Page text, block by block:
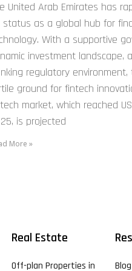
United Arab Emirates has
as a global hub for
With a supportive
investment landscape,
regulatory
ground for fintech
market, which reached
is projected
More »
Real Estate
Off-plan Properties in Blog